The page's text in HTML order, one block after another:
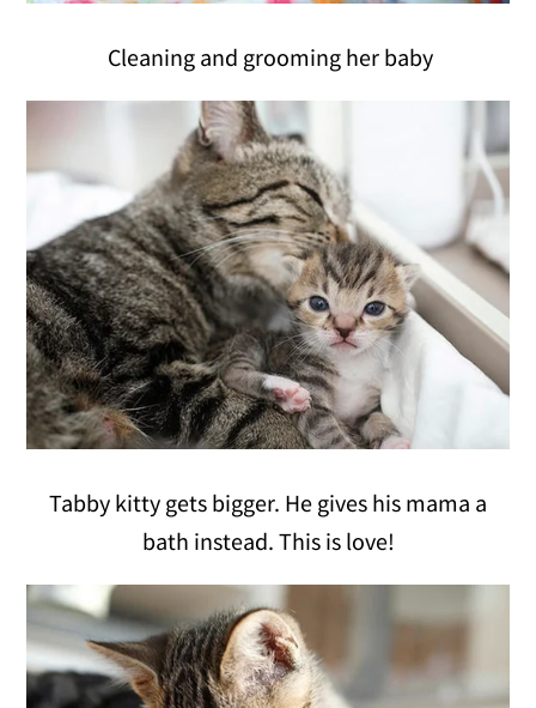
Cleaning and grooming her baby
Tabby kitty gets bigger. He gives his mama a
bath instead. This is love!